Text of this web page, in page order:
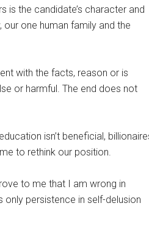
the candidate’s character and
one human family and the
with the facts, reason or is
or harmful. The end does not
isn’t beneficial,
to rethink our position.
to me that I am wrong in
only persistence in self-delusion